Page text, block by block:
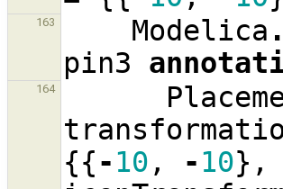
163 Modelica .
pin3
164
{{-10 , -10},